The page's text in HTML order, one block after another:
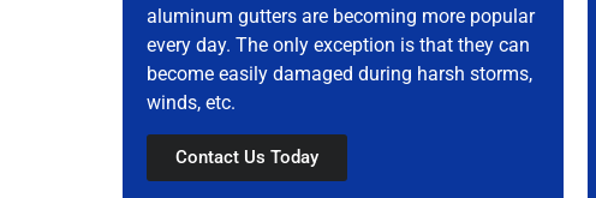
aluminum gutters are becoming more popular
every day. The only exception is that they can
become easily damaged during harsh storms,
winds, etc.
Contact Us Today